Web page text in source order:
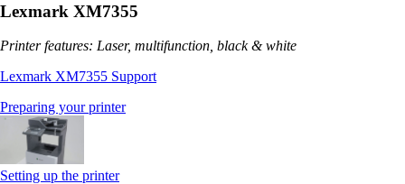
Lexmark XM7355
Printer features: Laser, multifunction, black & white
Lexmark XM7355 Support
Preparing your printer
Setting up the printer